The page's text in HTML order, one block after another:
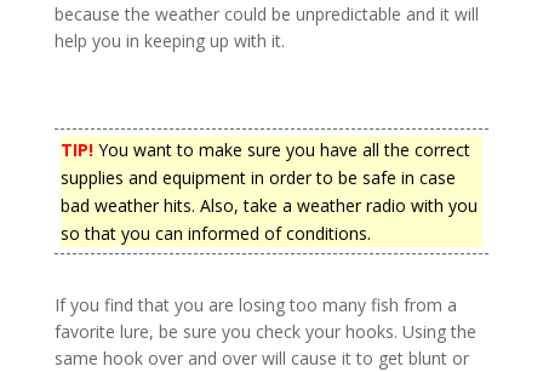
because the weather could be unpredictable and it will
help you in keeping up with it.
TIP!You want to make sure you have all the correct
supplies and equipment in order to be safe in case
bad weather hits. Also, take a weather radio with you
so that you can informed of conditions.
If you find that you are losing too many fish from a
favorite lure, be sure you check your hooks. Using the
same hook over and over will cause it to get blunt or